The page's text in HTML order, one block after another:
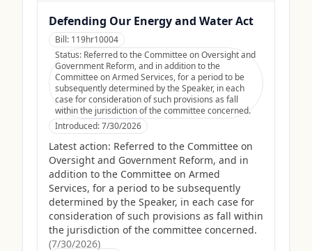
Defending Our Energy and Water Act
Bill: 119hr10004
Status: Referred to the Committee on Oversight and
Government Reform, and in addition to the
Committee on Armed Services, for a period to be
subsequently determined by the Speaker, in each
case for consideration of such provisions as fall
within the jurisdiction of the committee concerned.
Introduced:7/30/2026
Latest action: Referred to the Committee on
Oversight and Government Reform, and in
addition to the Committee on Armed
Services, for a period to be subsequently
determined by the Speaker, in each case for
consideration of such provisions as fall within
the jurisdiction of the committee concerned.
(7/30/2026)